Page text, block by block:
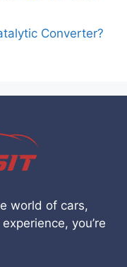
Converter?
world of cars,
you’re